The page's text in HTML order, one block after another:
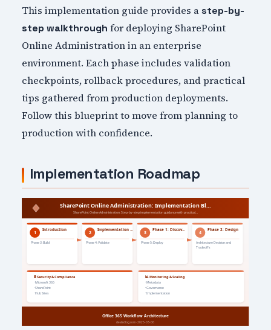
This implementation guide provides astep-by-
step walkthrough for deploying SharePoint
Online Administration in an enterprise
environment. Each phase includes validation
checkpoints, rollback procedures, and practical
tips gathered from production deployments.
Follow this blueprint to move from planning to
production with confidence.
Implementation Roadmap